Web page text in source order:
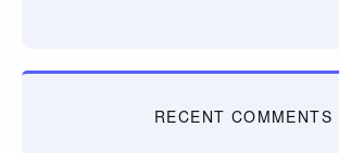
RECENT COMMENTS